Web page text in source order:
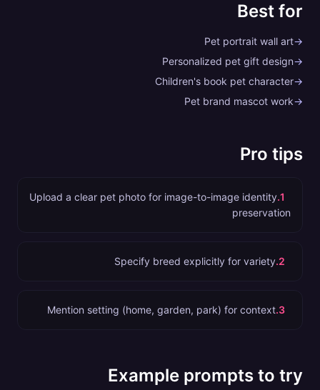
Best for
→
Pet portrait wall art
→
Personalized pet gift design
→
Children's book pet character
→
Pet brand mascot work
Pro tips
1
.
Upload a clear pet photo for image-to-image identity
preservation
2
.
Specify breed explicitly for variety
3
.
Mention setting (home, garden, park) for context
Example prompts to try